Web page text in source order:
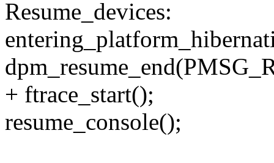
Resume_devices:
+ ftrace_start();
resume_console();